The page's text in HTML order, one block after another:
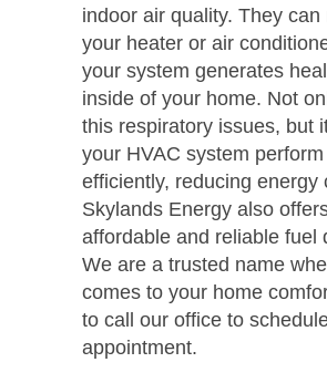
indoor air quality. They can
your heater or air
your system generates
inside of your home. Not
this respiratory issues, but
your HVAC system
efficiently, reducing energy
Skylands Energy also
affordable and reliable fuel
We are a trusted name
comes to your home
to call our office to
appointment.